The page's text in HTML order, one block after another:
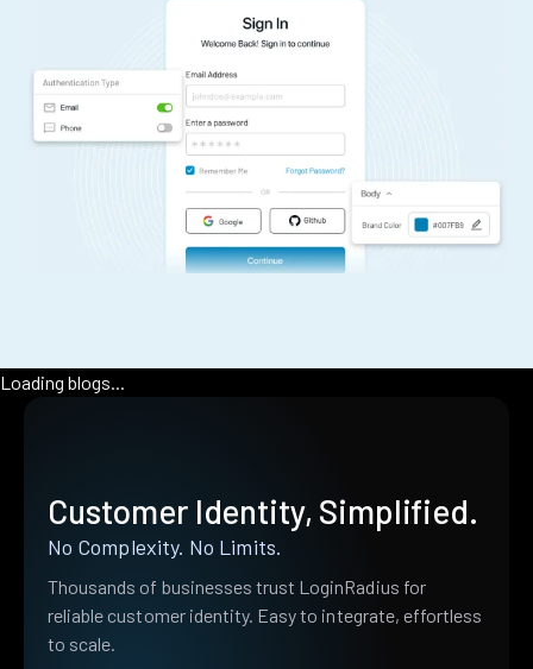
Loading blogs...
Customer Identity, Simplified.
No Complexity. No Limits.
Thousands of businesses trust LoginRadius for
reliable customer identity. Easy to integrate, effortless
to scale.